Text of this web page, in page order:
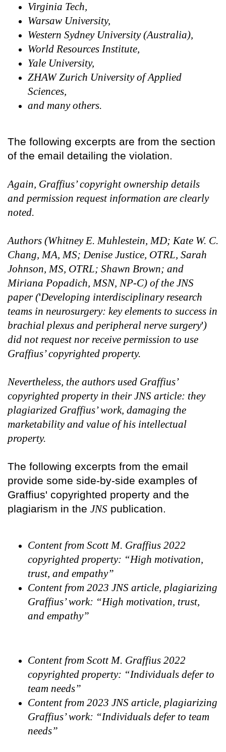
Virginia Tech,
Warsaw University,
Western Sydney University (Australia),
World Resources Institute,
Yale University,
ZHAW Zurich University of Applied
Sciences,
and many others.
The following excerpts are from the section
of the email detailing the violation.
Again, Graffius’ copyright ownership details
and permission request information are clearly
noted.
Authors (Whitney E. Muhlestein, MD; Kate W. C.
Chang, MA, MS; Denise Justice, OTRL, Sarah
Johnson, MS, OTRL; Shawn Brown; and
Miriana Popadich, MSN, NP-C) of the JNS
paper ('Developing interdisciplinary research
teams in neurosurgery: key elements to success in
brachial plexus and peripheral nerve surgery')
did not request nor receive permission to use
Graffius’ copyrighted property.
Nevertheless, the authors used Graffius’
copyrighted property in their JNS article: they
plagiarized Graffius’ work, damaging the
marketability and value of his intellectual
property.
The following excerpts from the email
provide some side-by-side examples of
Graffius' copyrighted property and the
plagiarism in the JNS publication.
Content from Scott M. Graffius 2022
copyrighted property: “High motivation,
trust, and empathy”
Content from 2023 JNS article, plagiarizing
Graffius’ work: “High motivation, trust,
and empathy”
Content from Scott M. Graffius 2022
copyrighted property: “Individuals defer to
team needs”
Content from 2023 JNS article, plagiarizing
Graffius’ work: “Individuals defer to team
needs”